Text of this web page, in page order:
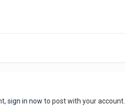
sign in now to post with your account.